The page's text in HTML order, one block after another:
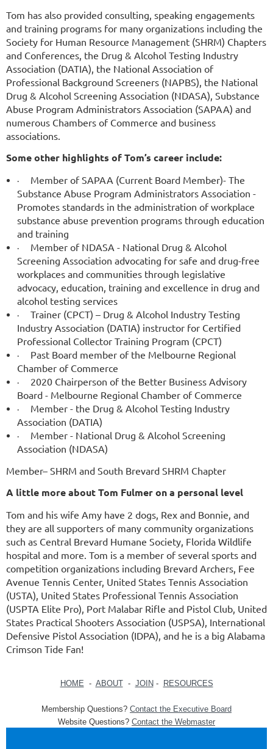
Tom has also provided consulting, speaking engagements
and training programs for many organizations including the
Society for Human Resource Management (SHRM) Chapters
and Conferences, the Drug & Alcohol Testing Industry
Association (DATIA), the National Association of
Professional Background Screeners (NAPBS), the National
Drug & Alcohol Screening Association (NDASA), Substance
Abuse Program Administrators Association (SAPAA) and
numerous Chambers of Commerce and business
associations.
Some other highlights of Tom’s career include:
·
Member of SAPAA (Current Board Member)- The
Substance Abuse Program Administrators Association -
Promotes standards in the administration of workplace
substance abuse prevention programs through education
and training
·
Member of NDASA - National Drug & Alcohol
Screening Association advocating for safe and drug-free
workplaces and communities through legislative
advocacy, education, training and excellence in drug and
alcohol testing services
·
Trainer (CPCT) – Drug & Alcohol Industry Testing
Industry Association (DATIA) instructor for Certified
Professional Collector Training Program (CPCT)
·
Past Board member of the Melbourne Regional
Chamber of Commerce
·
2020 Chairperson of the Better Business Advisory
Board - Melbourne Regional Chamber of Commerce
·
Member - the Drug & Alcohol Testing Industry
Association (DATIA)
·
Member - National Drug & Alcohol Screening
Association (NDASA)
Member– SHRM and South Brevard SHRM Chapter
A little more about Tom Fulmer on a personal level
Tom and his wife Amy have 2 dogs, Rex and Bonnie, and
they are all supporters of many community organizations
such as Central Brevard Humane Society, Florida Wildlife
hospital and more. Tom is a member of several sports and
competition organizations including Brevard Archers, Fee
Avenue Tennis Center, United States Tennis Association
(USTA), United States Professional Tennis Association
(USPTA Elite Pro), Port Malabar Rifle and Pistol Club, United
States Practical Shooters Association (USPSA), International
Defensive Pistol Association (IDPA), and he is a big Alabama
Crimson Tide Fan!
HOME - ABOUT- JOIN - RESOURCES
Membership Questions? Contact the Executive Board
Website Questions? Contact the Webmaster